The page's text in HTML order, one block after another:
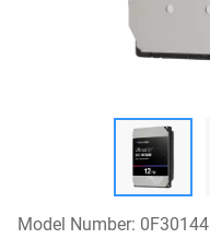
Model Number: 0F30144